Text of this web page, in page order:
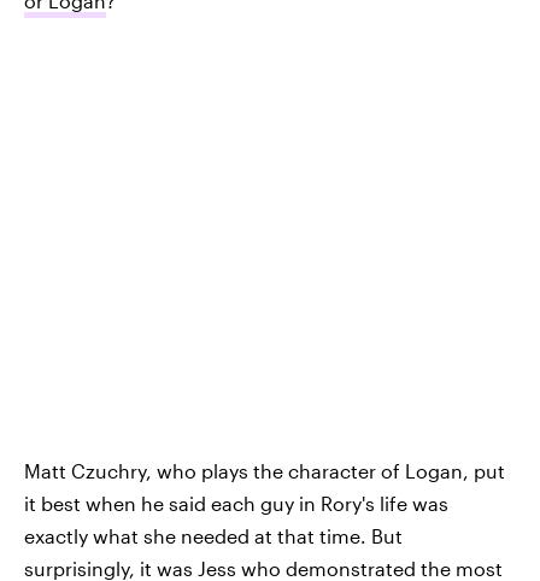
Matt Czuchry, who plays the character of Logan, put
it best when he said each guy in Rory's life was
exactly what she needed at that time. But
surprisingly, it was Jess who demonstrated the most